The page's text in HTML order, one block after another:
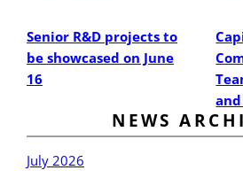
Senior R&D projects to
be showcased on June
16
NEWS
July 2026